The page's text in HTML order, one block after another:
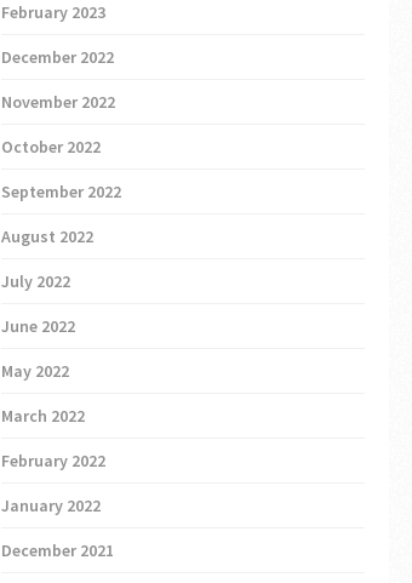
February 2023
December 2022
November 2022
October 2022
September 2022
August 2022
July 2022
June 2022
May 2022
March 2022
February 2022
January 2022
December 2021